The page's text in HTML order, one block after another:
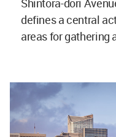
Shintora-dori
defines a central
areas for gathering